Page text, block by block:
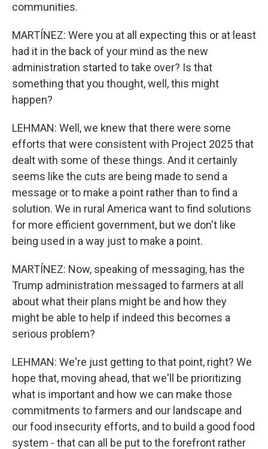
communities.
MARTÍNEZ: Were you at all expecting this or at least
had it in the back of your mind as the new
administration started to take over? Is that
something that you thought, well, this might
happen?
LEHMAN: Well, we knew that there were some
efforts that were consistent with Project 2025 that
dealt with some of these things. And it certainly
seems like the cuts are being made to send a
message or to make a point rather than to find a
solution. We in rural America want to find solutions
for more efficient government, but we don't like
being used in a way just to make a point.
MARTÍNEZ: Now, speaking of messaging, has the
Trump administration messaged to farmers at all
about what their plans might be and how they
might be able to help if indeed this becomes a
serious problem?
LEHMAN: We're just getting to that point, right? We
hope that, moving ahead, that we'll be prioritizing
what is important and how we can make those
commitments to farmers and our landscape and
our food insecurity efforts, and to build a good food
system - that can all be put to the forefront rather